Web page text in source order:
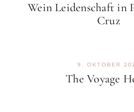
Wein Leidenschaft in
Cruz
The Voyage
9. OKTOBER